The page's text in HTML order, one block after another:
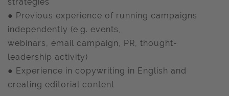
● Previous experience of running campaigns
independently (e.g. events,
webinars, email campaign, PR, thought-
leadership activity)
● Experience in copywriting in English and
creating editorial content